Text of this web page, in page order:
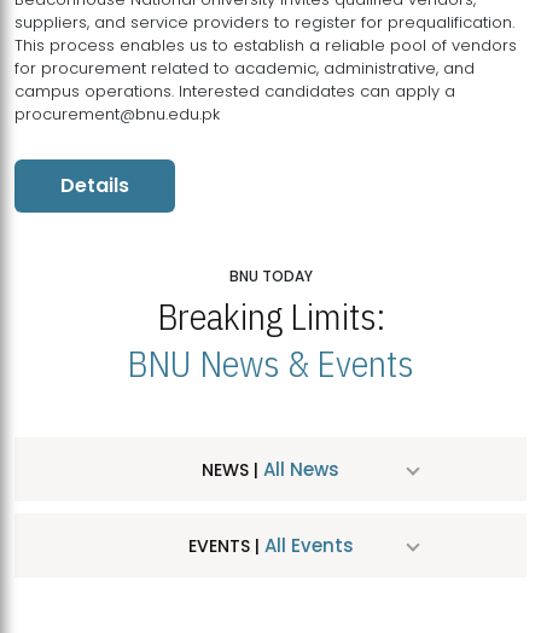
suppliers, and service providers to register for prequalification.
This process enables us to establish a reliable pool of vendors
for procurement related to academic, administrative, and
campus operations. Interested candidates can apply a
procurement@bnu.edu.pk
Details
BNU TODAY
Breaking Limits:
BNU News & Events
NEWS | All News
EVENTS | All Events